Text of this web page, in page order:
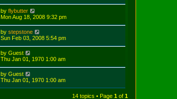
by flybutter
Mon Aug 18, 2008 9:32 pm
by stepstone
Sun Feb 03, 2008 5:54 pm
by Guest
Thu Jan 01, 1970 1:00 am
by Guest
Thu Jan 01, 1970 1:00 am
14 topics • Page 1 of 1